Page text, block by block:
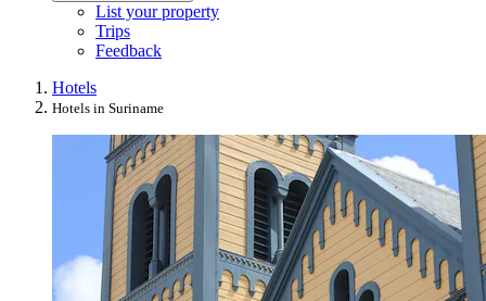
List your property
Trips
Feedback
Hotels
Hotels in Suriname